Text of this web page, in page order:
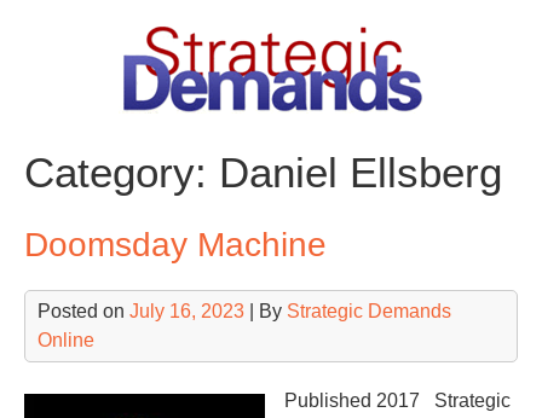
Category: Daniel Ellsberg
Doomsday Machine
Posted on July 16, 2023 | By Strategic Demands
Online
Published 2017 Strategic